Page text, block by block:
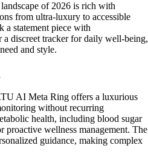
of 2026 is rich with
from ultra-luxury to accessible
a statement piece with
a discreet tracker for daily well-being,
and style.
AI Meta Ring offers a luxurious
without recurring
health, including blood sugar
proactive wellness management. The
guidance, making complex